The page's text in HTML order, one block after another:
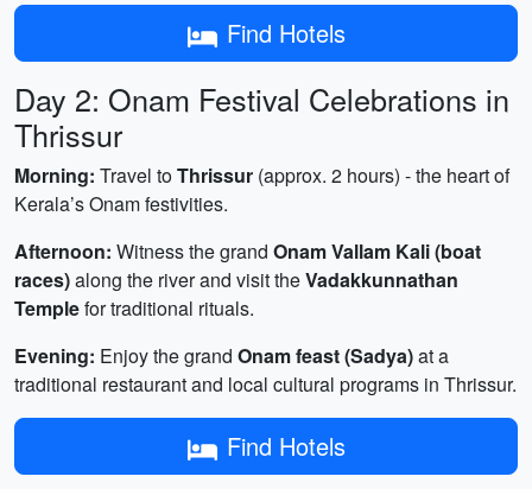
Find Hotels
Day 2: Onam Festival Celebrations in
Thrissur
Morning: Travel toThrissur (approx. 2 hours) - the heart of
Kerala’s Onam festivities.
Afternoon: Witness the grand Onam Vallam Kali (boat
races)along the river and visit theVadakkunnathan
Templefor traditional rituals.
Evening: Enjoy the grand Onam feast (Sadya)at a
traditional restaurant and local cultural programs in Thrissur.
Find Hotels